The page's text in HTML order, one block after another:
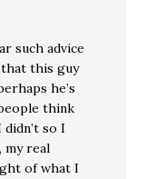
such advice
that this guy
he’s
think
so I
my real
of what I